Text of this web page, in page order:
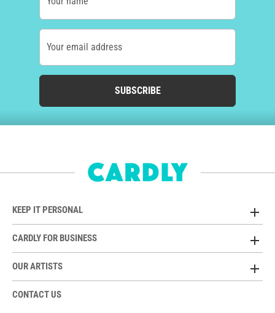
Your email address
SUBSCRIBE
KEEP IT PERSONAL
CARDLY FOR BUSINESS
OUR ARTISTS
CONTACT US